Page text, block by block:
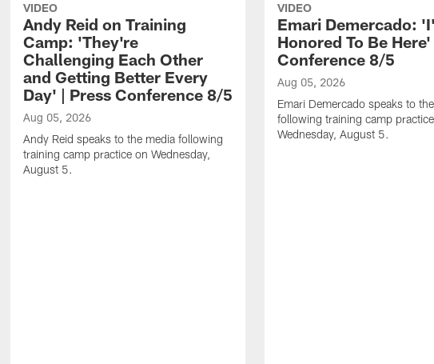
VIDEO
Andy Reid on Training
Camp: 'They're
Challenging Each Other
and Getting Better Every
Day' | Press Conference 8/5
Aug 05, 2026
Andy Reid speaks to the media following
training camp practice on Wednesday,
August 5.
VIDEO
Emari Demercado:
Honored To Be
Conference 8/5
Aug 05, 2026
Emari Demercado speaks to
following training camp
Wednesday, August 5.